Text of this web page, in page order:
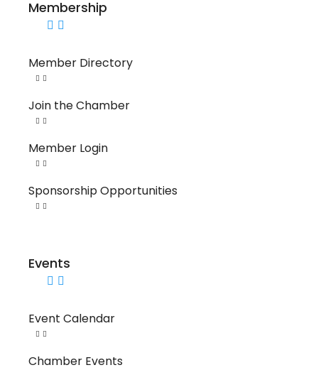
Membership
Member Directory
Join the Chamber
Member Login
Sponsorship Opportunities
Events
Event Calendar
Chamber Events